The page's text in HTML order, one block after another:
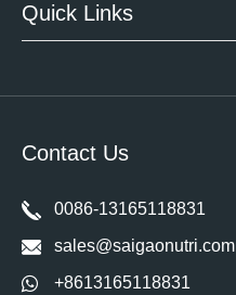
Quick Links
Contact Us
0086-13165118831
sales@saigaonutri.com
+8613165118831